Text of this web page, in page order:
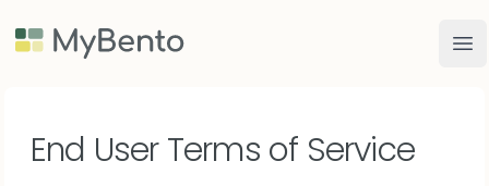
MyBento
End User Terms of Service